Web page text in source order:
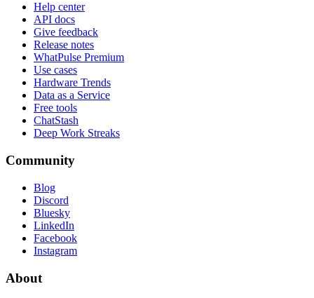
Help center
API docs
Give feedback
Release notes
WhatPulse Premium
Use cases
Hardware Trends
Data as a Service
Free tools
ChatStash
Deep Work Streaks
Community
Blog
Discord
Bluesky
LinkedIn
Facebook
Instagram
About